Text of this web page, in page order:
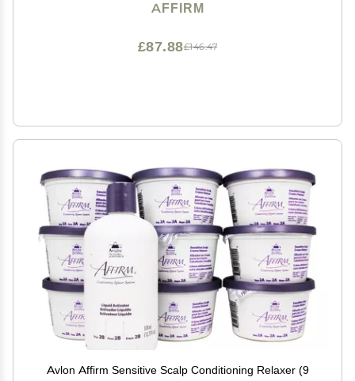
AFFIRM
£146.47
£87.88
Avlon Affirm Sensitive Scalp Conditioning Relaxer (9